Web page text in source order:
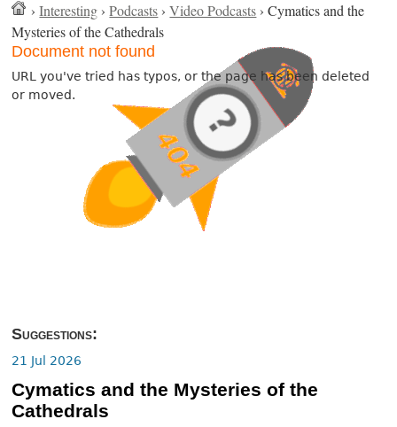
›Interesting ›Podcasts ›Video Podcasts › Cymatics and the
Mysteries of the Cathedrals
Document not found
URL you've tried has typos, or the page has been deleted
or moved.
Suggestions:
21 Jul 2026
Cymatics and the Mysteries of the
Cathedrals